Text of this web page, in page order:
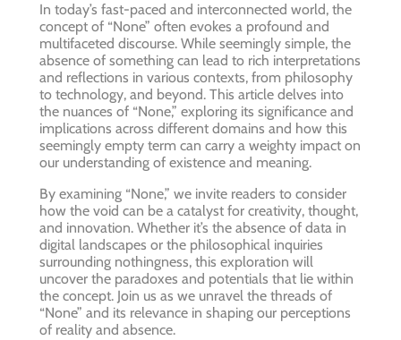
In today’s fast-paced and interconnected world, the
concept of “None” often evokes a profound and
multifaceted discourse. While seemingly simple, the
absence of something can lead to rich interpretations
and reflections in various contexts, from philosophy
to technology, and beyond. This article delves into
the nuances of “None,” exploring its significance and
implications across different domains and how this
seemingly empty term can carry a weighty impact on
our understanding of existence and meaning.
By examining “None,” we invite readers to consider
how the void can be a catalyst for creativity, thought,
and innovation. Whether it’s the absence of data in
digital landscapes or the philosophical inquiries
surrounding nothingness, this exploration will
uncover the paradoxes and potentials that lie within
the concept. Join us as we unravel the threads of
“None” and its relevance in shaping our perceptions
of reality and absence.